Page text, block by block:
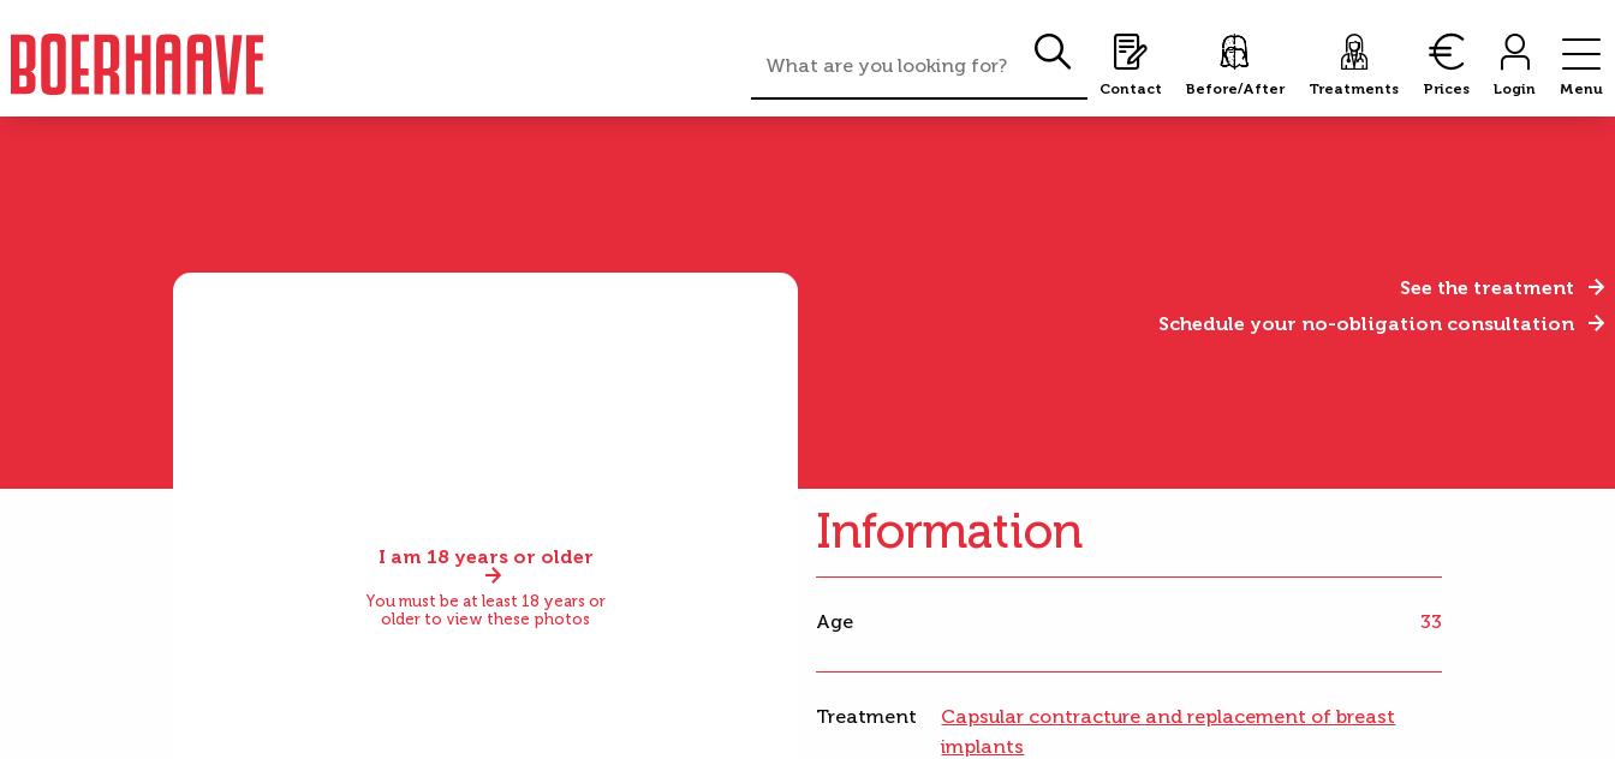
Contact Before/After Treatments Prices Login Menu
I am 18 years or older
You must be at least 18 years or
older to view these photos
See the treatment
Schedule your no-obligation consultation
Information
Age 33
Treatment
Capsular contracture and replacement of breast
implants